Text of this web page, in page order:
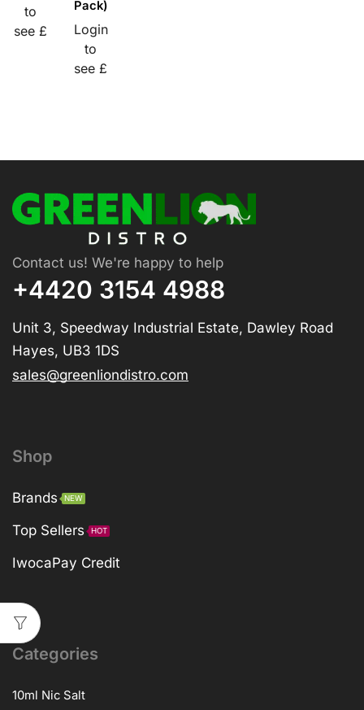
to
see £
Pack)
Login
to
see £
Contact us! We're happy to help
+4420 3154 4988
Unit 3, Speedway Industrial Estate, Dawley Road
Hayes, UB3 1DS
sales@greenliondistro.com
Shop
Brands NEW
Top Sellers HOT
IwocaPay Credit
Categories
10ml Nic Salt